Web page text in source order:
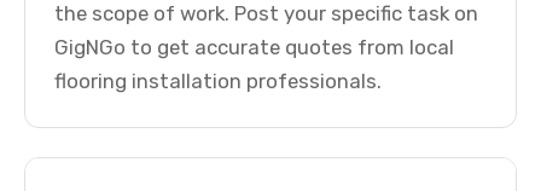
the scope of work. Post your specific task on
GigNGo to get accurate quotes from local
flooring installation professionals.